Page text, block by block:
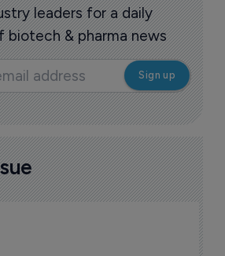
leaders for a daily
biotech & pharma news